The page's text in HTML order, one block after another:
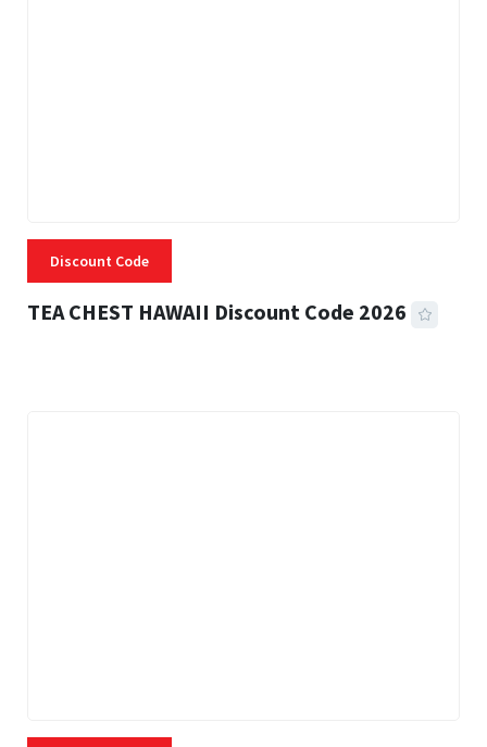
Discount Code
TEA CHEST HAWAII Discount Code 2026